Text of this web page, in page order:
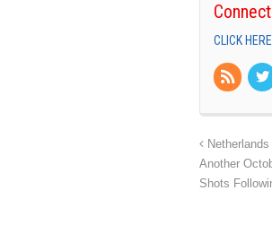
CLICK
Another
Shots